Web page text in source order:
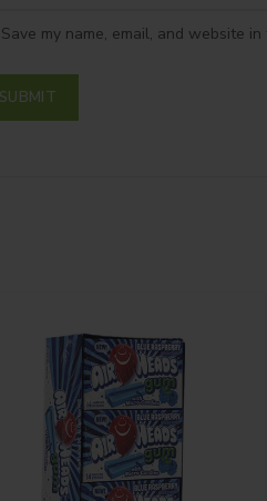
Save my name, email, and website